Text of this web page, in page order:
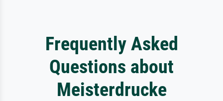
Frequently Asked
Questions about
Meisterdrucke